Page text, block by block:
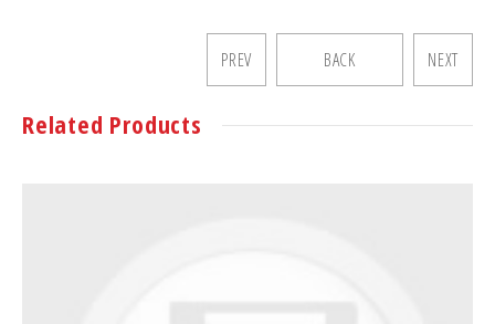
PREV BACK NEXT
Related Products